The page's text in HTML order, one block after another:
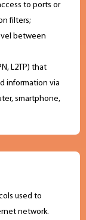
to ports or
filters;
between
L2TP) that
information via
smartphone,
used to
network.